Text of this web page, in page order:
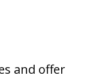
and offer